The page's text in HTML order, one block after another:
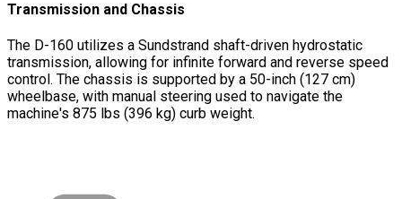
Transmission and Chassis
The D-160 utilizes a Sundstrand shaft-driven hydrostatic
transmission, allowing for infinite forward and reverse speed
control. The chassis is supported by a 50-inch (127 cm)
wheelbase, with manual steering used to navigate the
machine's 875 lbs (396 kg) curb weight.